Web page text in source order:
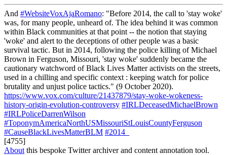
And #WebsiteVoxAjaRomano: "Before 2014, the call to 'stay woke'
was, for many people, unheard of. The idea behind it was common
within Black communities at that point -- the notion that staying
'woke' and alert to the deceptions of other people was a basic
survival tactic. But in 2014, following the police killing of Michael
Brown in Ferguson, Missouri, 'stay woke' suddenly became the
cautionary watchword of Black Lives Matter activists on the streets,
used in a chilling and specific context : keeping watch for police
brutality and unjust police tactics." (9 October 2020).
https://www.vox.com/culture/21437879/stay-woke-wokeness-
history-origin-evolution-controversy #IRLDeceasedMichaelBrown
#IRLPoliceDarrenWilson
#ToponymAmericaNorthUSMissouriStLouisCountyFerguson
#CauseBlackLivesMatterBLM #2014_
[4755]
About this bespoke Twitter archiver and content annotation tool.